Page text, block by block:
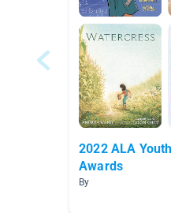
2022 ALA
Awards
By